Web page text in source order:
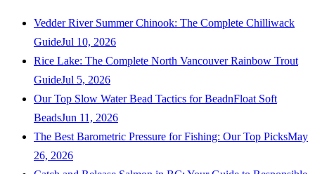
Vedder River Summer Chinook: The Complete Chilliwack
GuideJul 10, 2026
Rice Lake: The Complete North Vancouver Rainbow Trout
GuideJul 5, 2026
Our Top Slow Water Bead Tactics for BeadnFloat Soft
BeadsJun 11, 2026
The Best Barometric Pressure for Fishing: Our Top PicksMay
26, 2026